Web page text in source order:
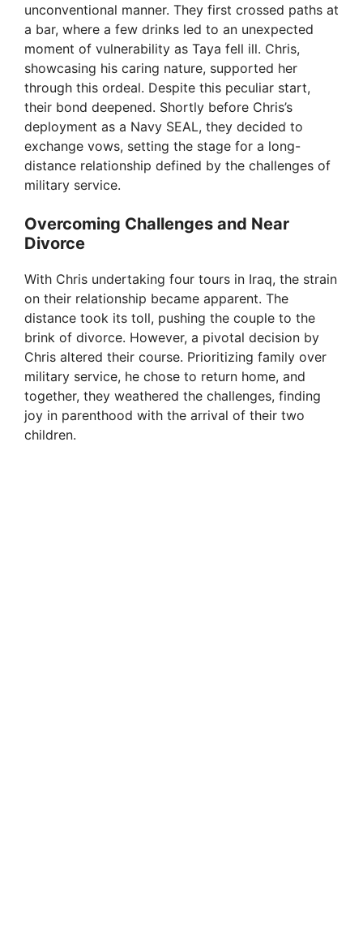
unconventional manner. They first crossed paths at
a bar, where a few drinks led to an unexpected
moment of vulnerability as Taya fell ill. Chris,
showcasing his caring nature, supported her
through this ordeal. Despite this peculiar start,
their bond deepened. Shortly before Chris’s
deployment as a Navy SEAL, they decided to
exchange vows, setting the stage for a long-
distance relationship defined by the challenges of
military service.
Overcoming Challenges and Near
Divorce
With Chris undertaking four tours in Iraq, the strain
on their relationship became apparent. The
distance took its toll, pushing the couple to the
brink of divorce. However, a pivotal decision by
Chris altered their course. Prioritizing family over
military service, he chose to return home, and
together, they weathered the challenges, finding
joy in parenthood with the arrival of their two
children.